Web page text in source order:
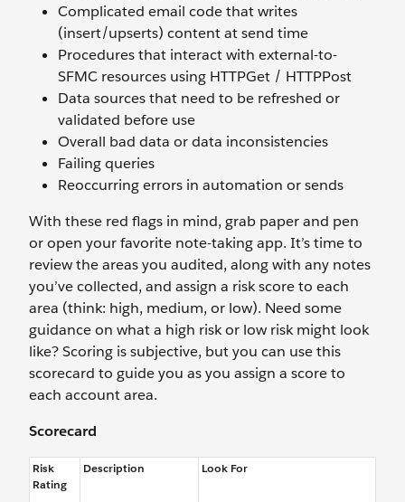
Complicated email code that writes
(insert/upserts) content at send time
Procedures that interact with external-to-
SFMC resources using HTTPGet / HTTPPost
Data sources that need to be refreshed or
validated before use
Overall bad data or data inconsistencies
Failing queries
Reoccurring errors in automation or sends
With these red flags in mind, grab paper and pen
or open your favorite note-taking app. It’s time to
review the areas you audited, along with any notes
you’ve collected, and assign a risk score to each
area (think: high, medium, or low). Need some
guidance on what a high risk or low risk might look
like? Scoring is subjective, but you can use this
scorecard to guide you as you assign a score to
each account area.
Scorecard
Risk
Rating
Description Look For